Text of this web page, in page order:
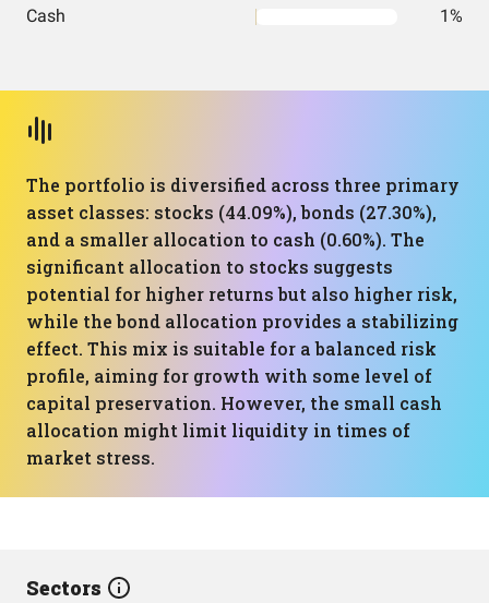
Cash 1%
The portfolio is diversified across three primary
asset classes: stocks (44.09%), bonds (27.30%),
and a smaller allocation to cash (0.60%). The
significant allocation to stocks suggests
potential for higher returns but also higher risk,
while the bond allocation provides a stabilizing
effect. This mix is suitable for a balanced risk
profile, aiming for growth with some level of
capital preservation. However, the small cash
allocation might limit liquidity in times of
market stress.
Sectors